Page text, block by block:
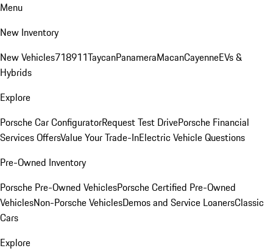
Menu
New Inventory
New Vehicles718911TaycanPanameraMacanCayenneEVs &
Hybrids
Explore
Porsche Car ConfiguratorRequest Test DrivePorsche Financial
Services OffersValue Your Trade-InElectric Vehicle Questions
Pre-Owned Inventory
Porsche Pre-Owned VehiclesPorsche Certified Pre-Owned
VehiclesNon-Porsche VehiclesDemos and Service LoanersClassic
Cars
Explore